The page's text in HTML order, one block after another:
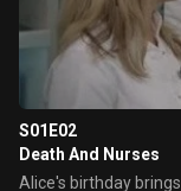
S01E02
Death And Nurses
Alice's birthday